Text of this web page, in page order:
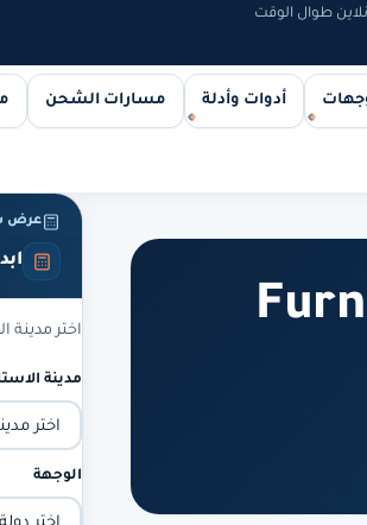
أدوات وأدلة مسارات الشحن
عرض
اختر مدينة
مدينة
الوجهة